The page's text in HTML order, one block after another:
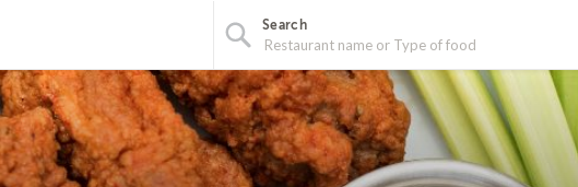
Search